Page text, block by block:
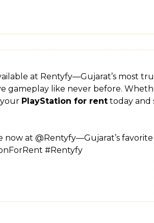
at Rentyfy—Gujarat’s most
gameplay like never before.
PlayStation for rent today
now at @Rentyfy—Gujarat’s favorite
#Rentyfy